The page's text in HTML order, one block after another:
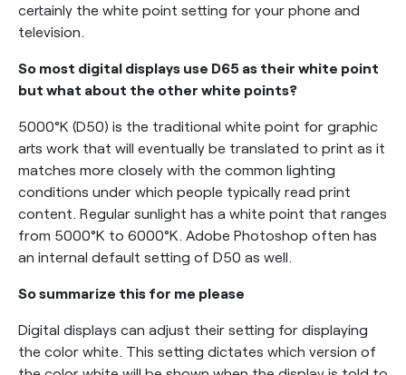
certainly the white point setting for your phone and
television.
So most digital displays use D65 as their white point
but what about the other white points?
5000°K (D50) is the traditional white point for graphic
arts work that will eventually be translated to print as it
matches more closely with the common lighting
conditions under which people typically read print
content. Regular sunlight has a white point that ranges
from 5000°K to 6000°K. Adobe Photoshop often has
an internal default setting of D50 as well.
So summarize this for me please
Digital displays can adjust their setting for displaying
the color white. This setting dictates which version of